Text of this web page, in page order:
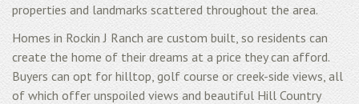
Buy
Sell
Locations
About us
properties and landmarks scattered throughout the area.
Homes in Rockin J Ranch are custom built, so residents can
create the home of their dreams at a price they can afford.
Buyers can opt for hilltop, golf course or creek-side views, all
of which offer unspoiled views and beautiful Hill Country